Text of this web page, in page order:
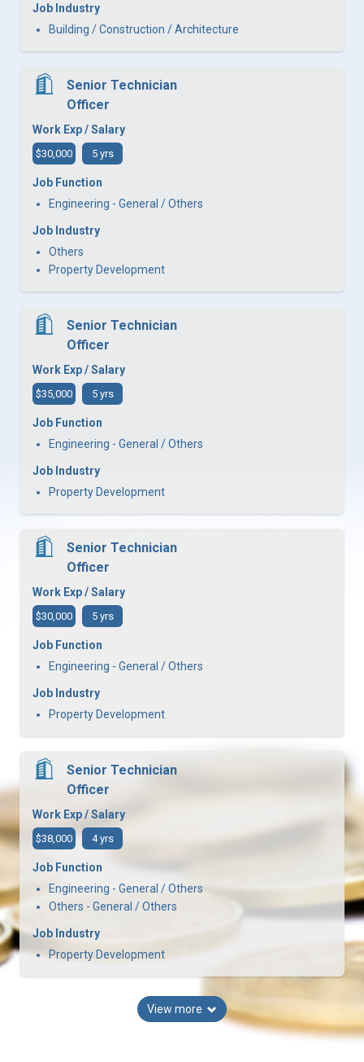
Job Industry
Building / Construction / Architecture
Senior Technician
Officer
Work Exp / Salary
$30,000 5 yrs
Job Function
Engineering - General / Others
Job Industry
Others
Property Development
Senior Technician
Officer
Work Exp / Salary
$35,000 5 yrs
Job Function
Engineering - General / Others
Job Industry
Property Development
Senior Technician
Officer
Work Exp / Salary
$30,000 5 yrs
Job Function
Engineering - General / Others
Job Industry
Property Development
Senior Technician
Officer
Work Exp / Salary
$38,000 4 yrs
Job Function
Engineering - General / Others
Others - General / Others
Job Industry
Property Development
View more